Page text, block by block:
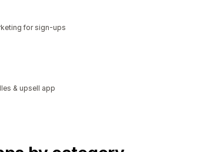
for sign-ups
& upsell app